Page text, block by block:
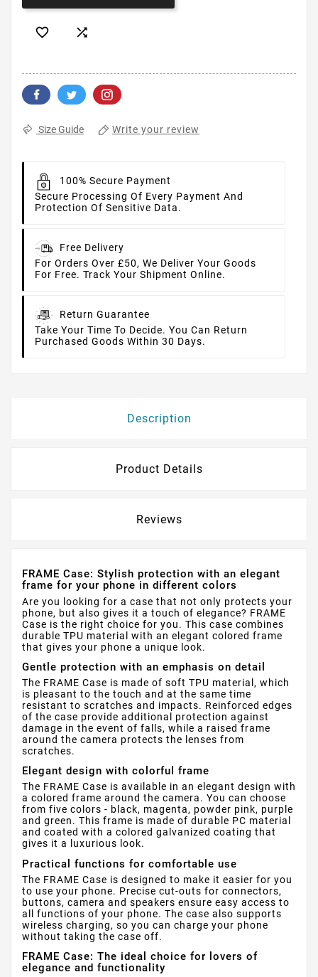
 
Size Guide Write your review
100% Secure Payment
Secure Processing Of Every Payment And
Protection Of Sensitive Data.
Free Delivery
For Orders Over £50, We Deliver Your Goods
For Free. Track Your Shipment Online.
Return Guarantee
Take Your Time To Decide. You Can Return
Purchased Goods Within 30 Days.
Description
Product Details
Reviews
FRAME Case: Stylish protection with an elegant
frame for your phone in different colors
Are you looking for a case that not only protects your
phone, but also gives it a touch of elegance? FRAME
Case is the right choice for you. This case combines
durable TPU material with an elegant colored frame
that gives your phone a unique look.
Gentle protection with an emphasis on detail
The FRAME Case is made of soft TPU material, which
is pleasant to the touch and at the same time
resistant to scratches and impacts. Reinforced edges
of the case provide additional protection against
damage in the event of falls, while a raised frame
around the camera protects the lenses from
scratches.
Elegant design with colorful frame
The FRAME Case is available in an elegant design with
a colored frame around the camera. You can choose
from five colors - black, magenta, powder pink, purple
and green. This frame is made of durable PC material
and coated with a colored galvanized coating that
gives it a luxurious look.
Practical functions for comfortable use
The FRAME Case is designed to make it easier for you
to use your phone. Precise cut-outs for connectors,
buttons, camera and speakers ensure easy access to
all functions of your phone. The case also supports
wireless charging, so you can charge your phone
without taking the case off.
FRAME Case: The ideal choice for lovers of
elegance and functionality